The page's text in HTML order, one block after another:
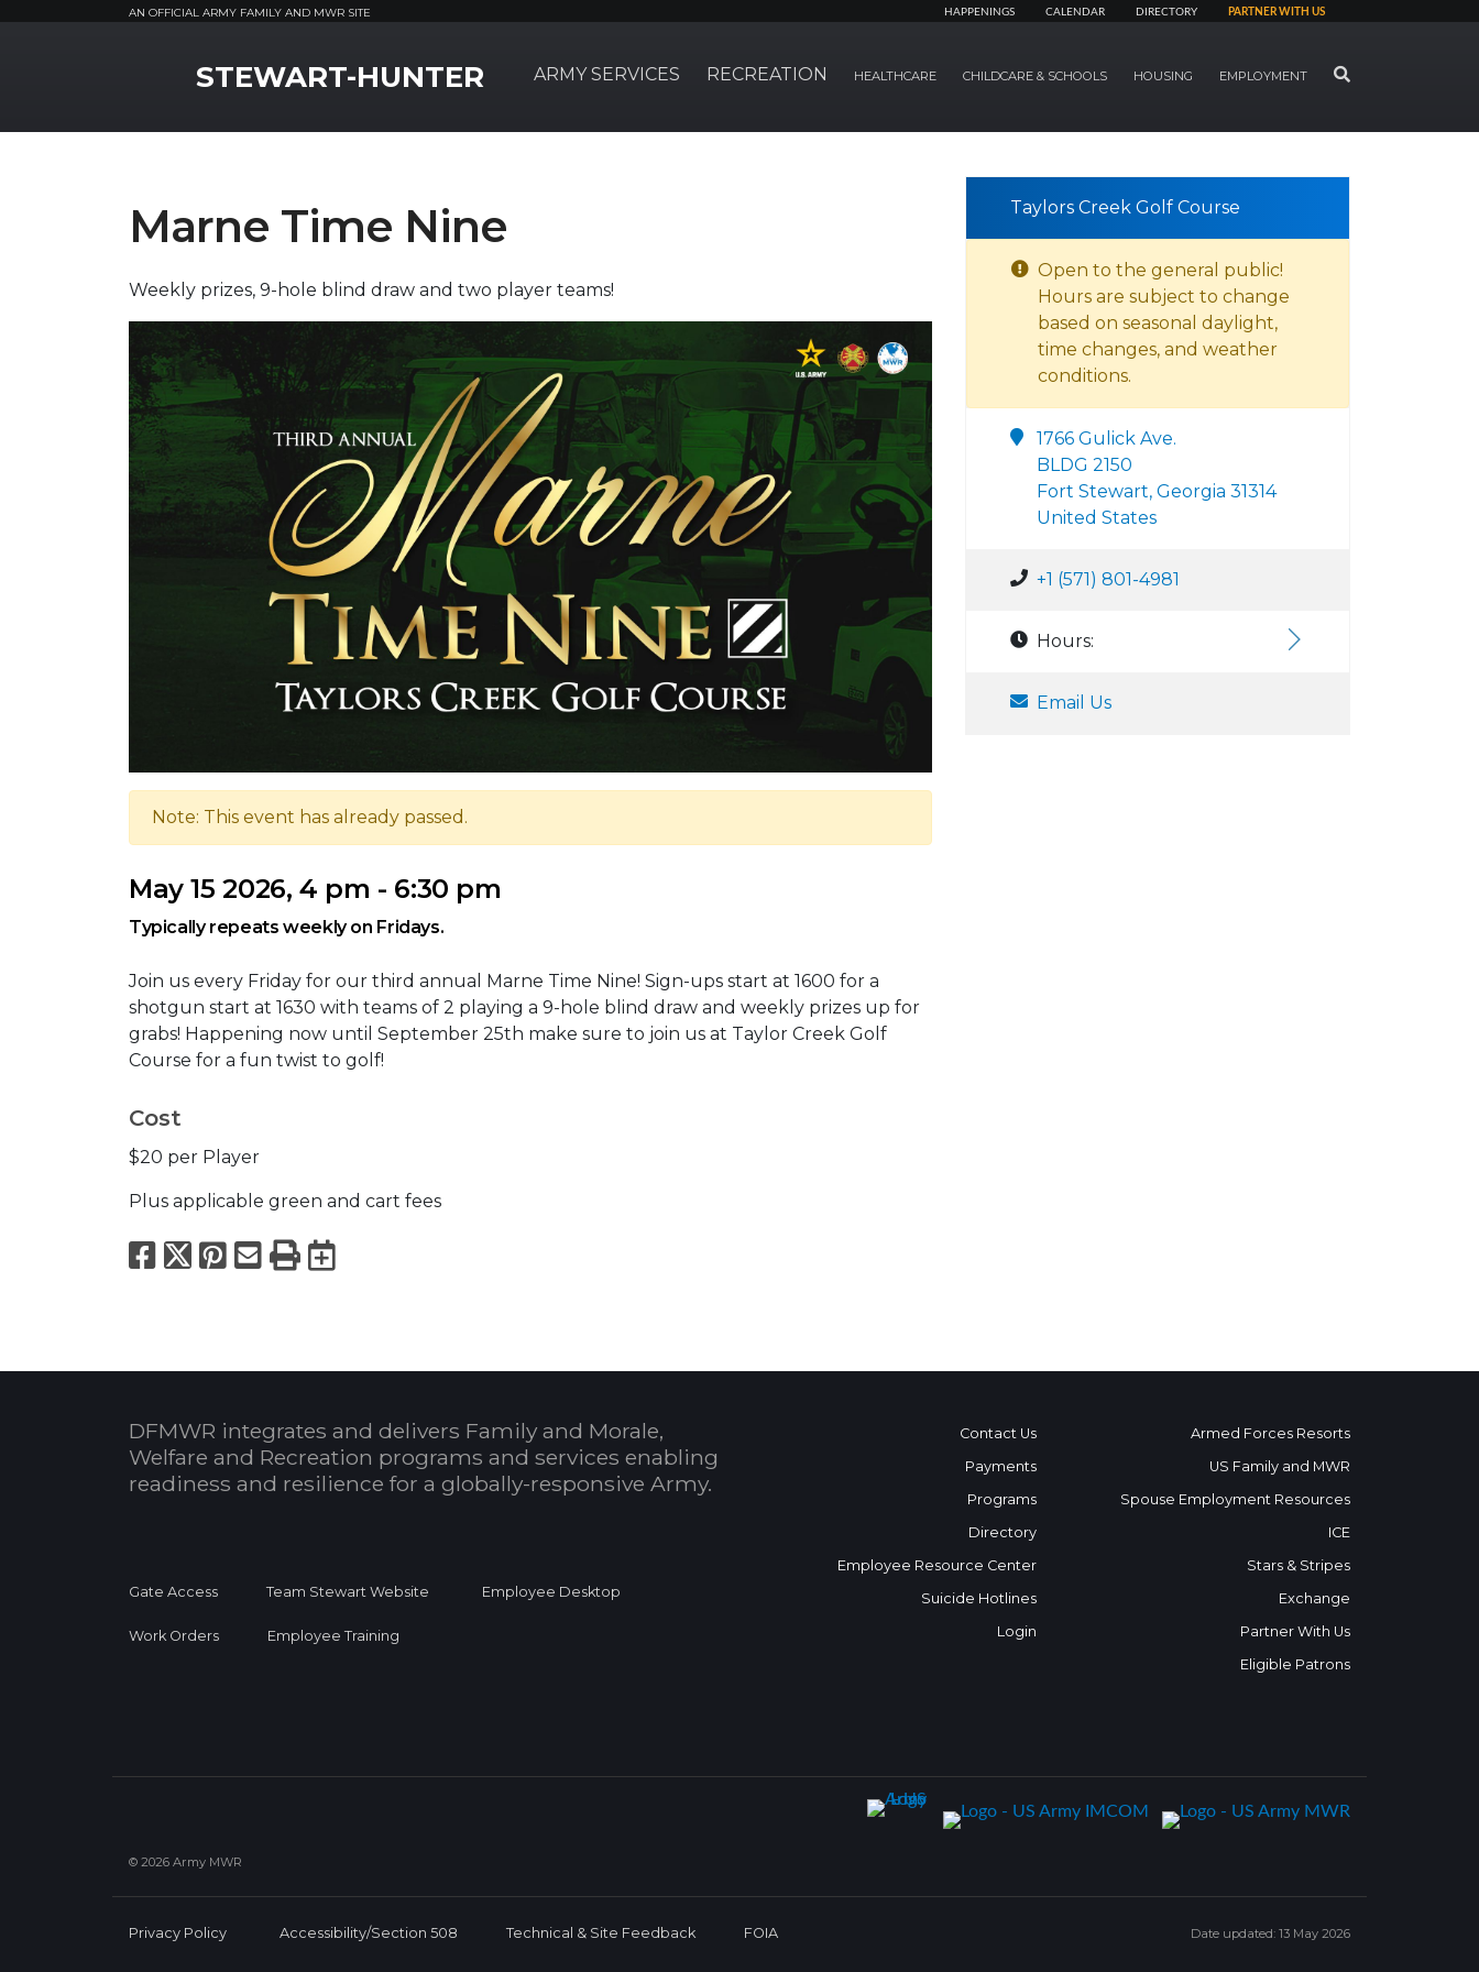
AN OFFICIAL ARMY FAMILY AND MWR SITE HAPPENINGS CALENDAR DIRECTORY PARTNER WITH US
STEWART-HUNTER ARMY SERVICES RECREATION HEALTHCARE CHILDCARE & SCHOOLS HOUSING EMPLOYMENT SEARCH
Marne Time Nine
Weekly prizes, 9-hole blind draw and two player teams!
Note: This event has already passed.
May 15 2026, 4 pm - 6:30 pm
Typically repeats weekly on Fridays.
Join us every Friday for our third annual Marne Time Nine! Sign-ups start at 1600 for a
shotgun start at 1630 with teams of 2 playing a 9-hole blind draw and weekly prizes up for
grabs! Happening now until September 25th make sure to join us at Taylor Creek Golf
Course for a fun twist to golf!
Cost
$20 per Player
Plus applicable green and cart fees
Facebook
X Pinterest
Email
PrintExport to Calendar
Taylors Creek Golf Course
Open to the general public!
Hours are subject to change
based on seasonal daylight,
time changes, and weather
conditions.
1766 Gulick Ave.
BLDG 2150
Fort Stewart, Georgia 31314
United States
+1 (571) 801-4981
Hours:
Email Us
DFMWR integrates and delivers Family and Morale,
Welfare and Recreation programs and services enabling
readiness and resilience for a globally-responsive Army.
Gate Access Team Stewart Website Employee Desktop
Work Orders Employee Training
Contact Us
Payments
Programs
Directory
Employee Resource Center
Suicide Hotlines
Login
Armed Forces Resorts
US Family and MWR
Spouse Employment Resources
ICE
Stars & Stripes
Exchange
Partner With Us
Eligible Patrons
© 2026 Army MWR
Privacy Policy Accessibility/Section 508 Technical & Site Feedback FOIA Date updated: 13 May 2026